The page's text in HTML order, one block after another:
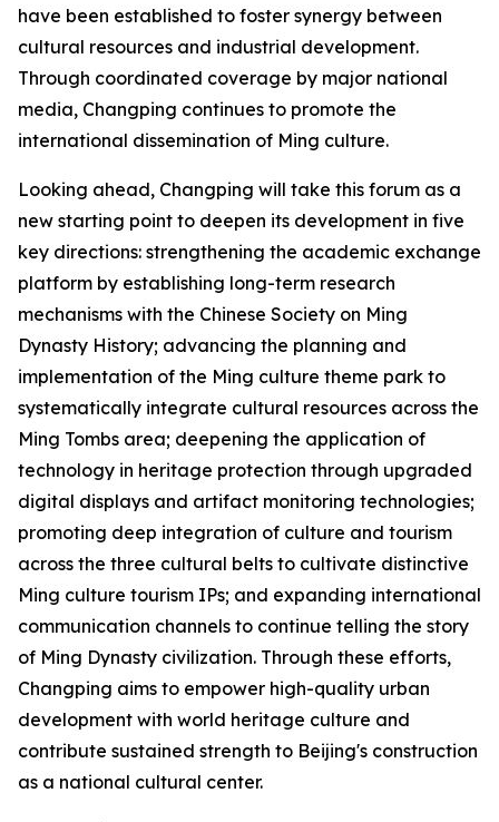
have been established to foster synergy between
cultural resources and industrial development.
Through coordinated coverage by major national
media, Changping continues to promote the
international dissemination of Ming culture.
Looking ahead, Changping will take this forum as a
new starting point to deepen its development in five
key directions: strengthening the academic exchange
platform by establishing long-term research
mechanisms with the Chinese Society on Ming
Dynasty History; advancing the planning and
implementation of the Ming culture theme park to
systematically integrate cultural resources across the
Ming Tombs area; deepening the application of
technology in heritage protection through upgraded
digital displays and artifact monitoring technologies;
promoting deep integration of culture and tourism
across the three cultural belts to cultivate distinctive
Ming culture tourism IPs; and expanding international
communication channels to continue telling the story
of Ming Dynasty civilization. Through these efforts,
Changping aims to empower high-quality urban
development with world heritage culture and
contribute sustained strength to Beijing's construction
as a national cultural center.